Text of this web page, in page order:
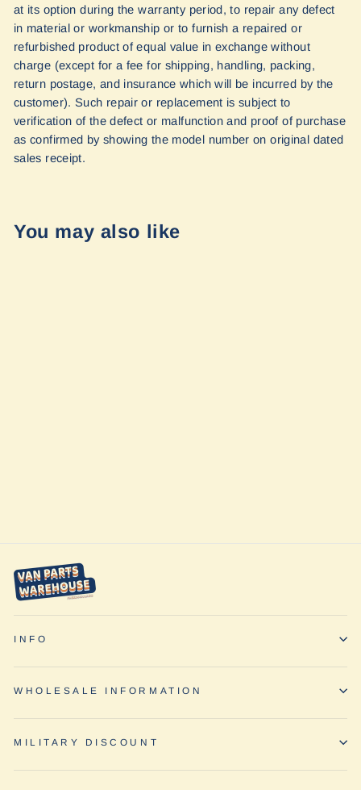
at its option during the warranty period, to repair any defect
in material or workmanship or to furnish a repaired or
refurbished product of equal value in exchange without
charge (except for a fee for shipping, handling, packing,
return postage, and insurance which will be incurred by the
customer). Such repair or replacement is subject to
verification of the defect or malfunction and proof of purchase
as confirmed by showing the model number on original dated
sales receipt.
You may also like
INFO
WHOLESALE INFORMATION
MILITARY DISCOUNT